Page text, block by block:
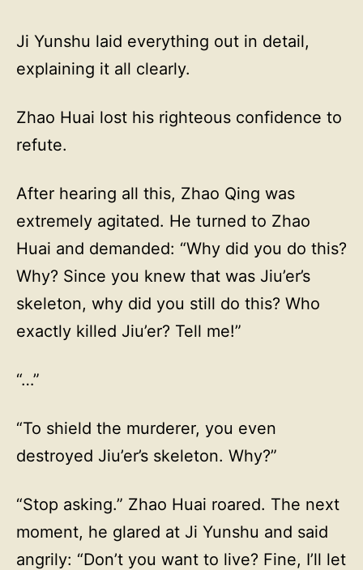
Ji Yunshu laid everything out in detail,
explaining it all clearly.
Zhao Huai lost his righteous confidence to
refute.
After hearing all this, Zhao Qing was
extremely agitated. He turned to Zhao
Huai and demanded: “Why did you do this?
Why? Since you knew that was Jiu’er’s
skeleton, why did you still do this? Who
exactly killed Jiu’er? Tell me!”
“…”
“To shield the murderer, you even
destroyed Jiu’er’s skeleton. Why?”
“Stop asking.” Zhao Huai roared. The next
moment, he glared at Ji Yunshu and said
angrily: “Don’t you want to live? Fine, I’ll let